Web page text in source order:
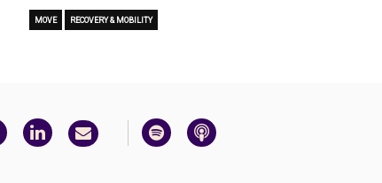
MOVE RECOVERY & MOBILITY